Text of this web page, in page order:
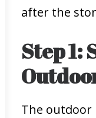
after the
Step 1:
The outdoor